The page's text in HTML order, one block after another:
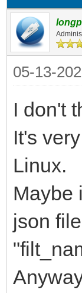
05-13-
I don't
It's
Linux.
Maybe
json